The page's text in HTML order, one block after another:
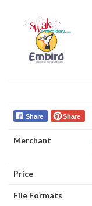
Share Share
Merchant
Price
File Formats